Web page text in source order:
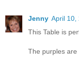
Jenny April 10,
This Table is
The purples are